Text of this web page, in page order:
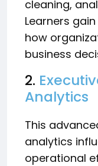
cleaning,
Learners
how
business
2.
Analytics
This
analytics
operational